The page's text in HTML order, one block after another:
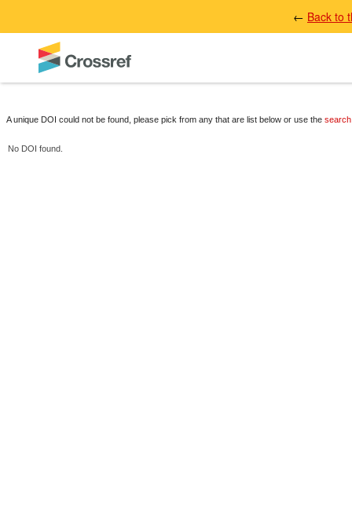
← Back to
A unique DOI could not be found, please pick from any that are list below or use the search
No DOI found.